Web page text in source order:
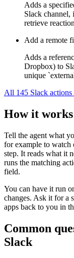
Adds a
Slack channel,
retrieve
Add a remote
Adds a
Dropbox) to
unique
All 145 Slack
How it works
Tell the agent what
for example to watch
step. It reads what it
runs the matching
field.
You can have it run
changes. Ask it for a
apps back to you in
Common
Slack